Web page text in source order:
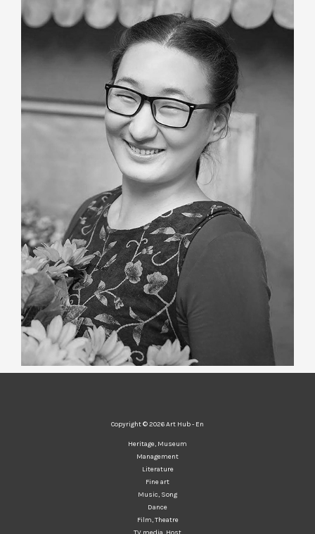
Copyright © 2026 Art Hub - En
Heritage, Museum
Management
Literature
Fine art
Music, Song
Dance
Film, Theatre